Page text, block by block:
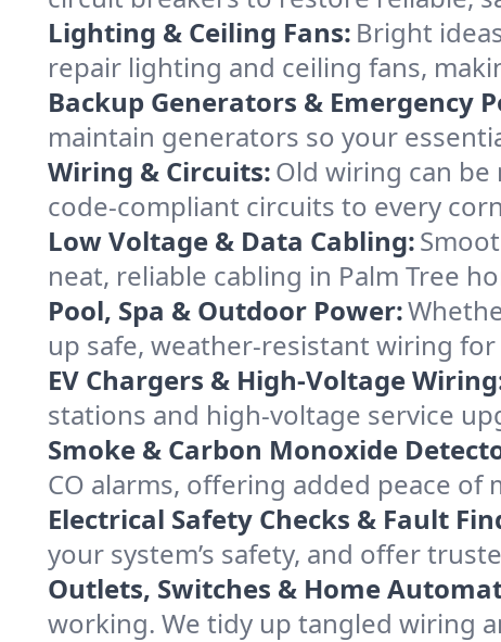
Lighting & Ceiling Fans: Bright
repair lighting and ceiling fans,
Backup Generators & Emergency
maintain generators so your
Wiring & Circuits:Old wiring can
code-compliant circuits to every
Low Voltage & Data Cabling:
neat, reliable cabling in Palm Tree
Pool, Spa & Outdoor Power:
up safe, weather-resistant wiring
EV Chargers & High-Voltage
stations and high-voltage service
Smoke & Carbon Monoxide
CO alarms, offering added peace of
Electrical Safety Checks & Fault
your system’s safety, and offer
Outlets, Switches & Home
working. We tidy up tangled wiring